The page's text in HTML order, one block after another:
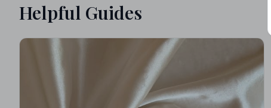
Helpful Guides